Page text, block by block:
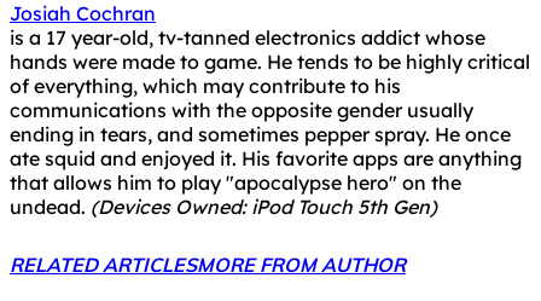
Josiah Cochran
is a 17 year-old, tv-tanned electronics addict whose
hands were made to game. He tends to be highly critical
of everything, which may contribute to his
communications with the opposite gender usually
ending in tears, and sometimes pepper spray. He once
ate squid and enjoyed it. His favorite apps are anything
that allows him to play "apocalypse hero" on the
undead. (Devices Owned: iPod Touch 5th Gen)
RELATED ARTICLESMORE FROM AUTHOR